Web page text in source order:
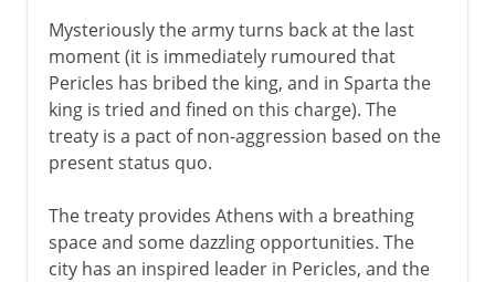
Mysteriously the army turns back at the last
moment (it is immediately rumoured that
Pericles has bribed the king, and in Sparta the
king is tried and fined on this charge). The
treaty is a pact of non-aggression based on the
present status quo.
The treaty provides Athens with a breathing
space and some dazzling opportunities. The
city has an inspired leader in Pericles, and the